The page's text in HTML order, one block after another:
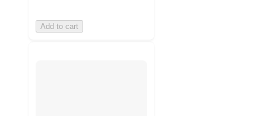
Add to cart